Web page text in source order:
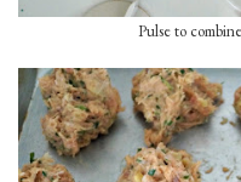
Pulse to